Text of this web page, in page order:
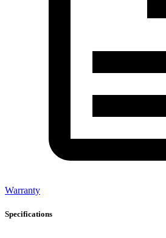
Warranty
Specifications